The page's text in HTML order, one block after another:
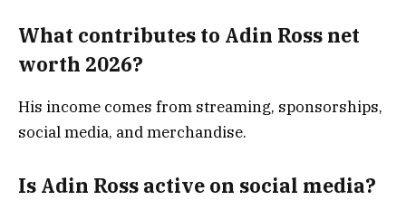
What contributes to Adin Ross net
worth 2026?
His income comes from streaming, sponsorships,
social media, and merchandise.
Is Adin Ross active on social media?